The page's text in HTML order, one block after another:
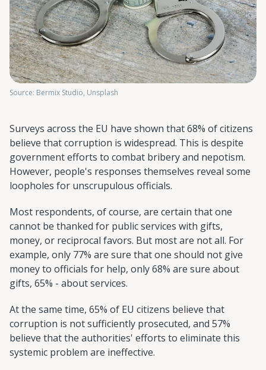
Source: Bermix Studio, Unsplash
Surveys across the EU have shown that 68% of citizens
believe that corruption is widespread. This is despite
government efforts to combat bribery and nepotism.
However, people's responses themselves reveal some
loopholes for unscrupulous officials.
Most respondents, of course, are certain that one
cannot be thanked for public services with gifts,
money, or reciprocal favors. But most are not all. For
example, only 77% are sure that one should not give
money to officials for help, only 68% are sure about
gifts, 65% - about services.
At the same time, 65% of EU citizens believe that
corruption is not sufficiently prosecuted, and 57%
believe that the authorities' efforts to eliminate this
systemic problem are ineffective.